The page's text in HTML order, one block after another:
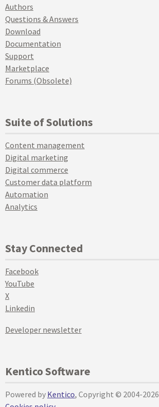
Authors
Questions & Answers
Download
Documentation
Support
Marketplace
Forums (Obsolete)
Suite of Solutions
Content management
Digital marketing
Digital commerce
Customer data platform
Automation
Analytics
Stay Connected
Facebook
YouTube
X
Linkedin
Developer newsletter
Kentico Software
Powered by Kentico, Copyright © 2004-2026